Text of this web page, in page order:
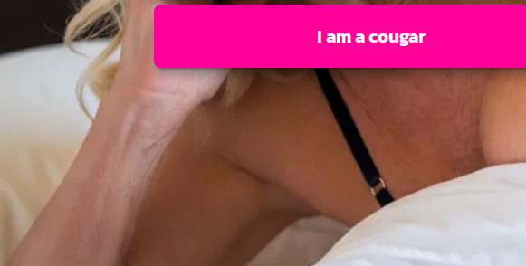
I am a cougar